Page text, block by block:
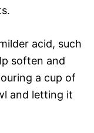
acid, such
soften and
a cup of
and letting it